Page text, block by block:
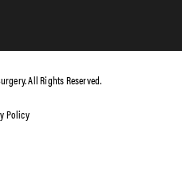
All Rights Reserved.
Policy